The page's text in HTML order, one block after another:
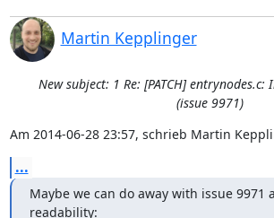
Martin Kepplinger
New subject: 1 Re: [PATCH]
(issue 9971)
Am 2014-06-28 23:57, schrieb Martin
...
Maybe we can do away with issue 9971